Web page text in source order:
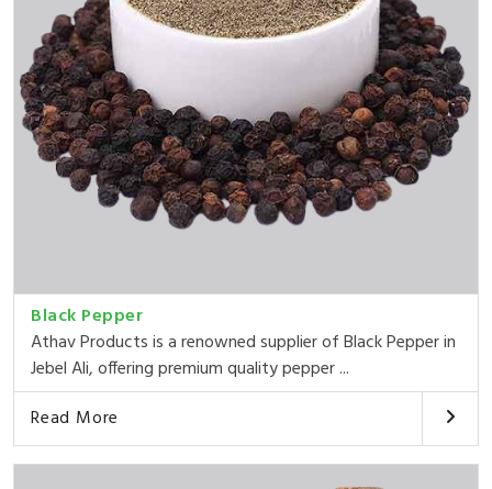
Black Pepper
Athav Products is a renowned supplier of Black Pepper in
Jebel Ali, offering premium quality pepper ...
Read More